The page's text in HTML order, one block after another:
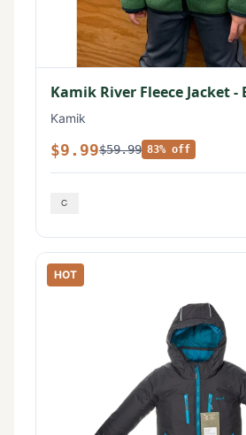
Kamik River Fleece Jacket -
Kamik
$9.99$59.99 83% off
HOT